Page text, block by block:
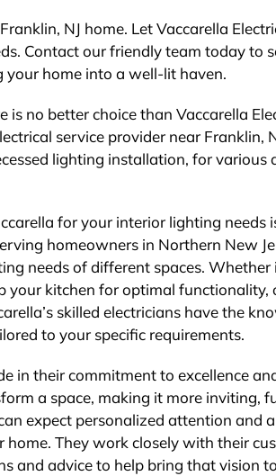
NJ home. Let Vaccarella
Contact our friendly team today to
home into a well-lit haven.
no better choice than Vaccarella
service provider near Franklin,
lighting installation, for various
for your interior lighting needs
homeowners in Northern New
needs of different spaces.
your kitchen for optimal functionality,
skilled electricians have the
to your specific requirements.
in their commitment to excellence
a space, making it more inviting,
expect personalized attention and
They work closely with their
and advice to help bring that vision